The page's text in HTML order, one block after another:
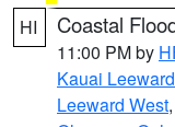
HI Coastal
11:00 PM by
Kauai Leeward
Leeward West,